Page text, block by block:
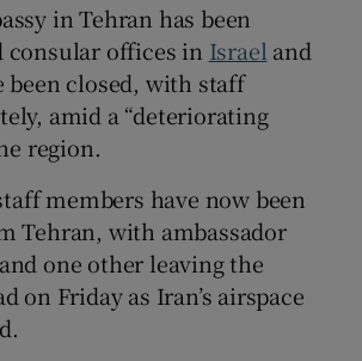
Show Gaeilge sub sections
in Tehran has been
consular offices in Israel and
been closed, with staff
amid a “deteriorating
region.
members have now been
Tehran, with ambassador
one other leaving the
on Friday as Iran’s airspace